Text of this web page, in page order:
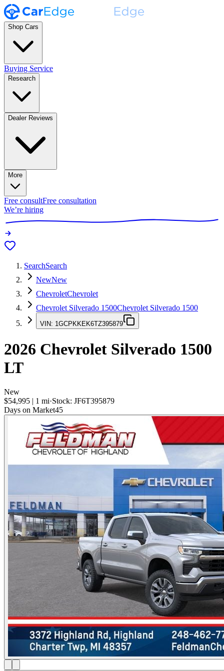
Shop Cars
Buying Service
Research
Dealer Reviews
More
Free consultFree consultation
We’re hiring
SearchSearch
NewNew
ChevroletChevrolet
Chevrolet Silverado 1500Chevrolet Silverado 1500
VIN: 1GCPKKEK6TZ395879
2026 Chevrolet Silverado 1500
LT
New
$54,995 | 1 mi·Stock: JF6T395879
Days on Market45